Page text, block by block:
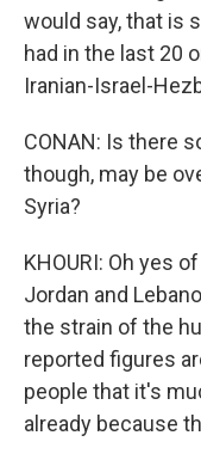
would say, that is
had in the last 20
Iranian-Israel-
CONAN: Is there
though, may be
Syria?
KHOURI: Oh yes
Jordan and
the strain of the
reported figures
people that it's
already because